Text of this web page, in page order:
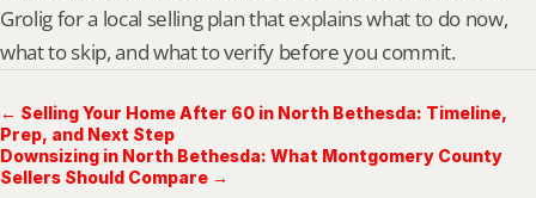
Grolig for a local selling plan that explains what to do now,
what to skip, and what to verify before you commit.
← Selling Your Home After 60 in North Bethesda: Timeline,
Prep, and Next Step
Downsizing in North Bethesda: What Montgomery County
Sellers Should Compare →